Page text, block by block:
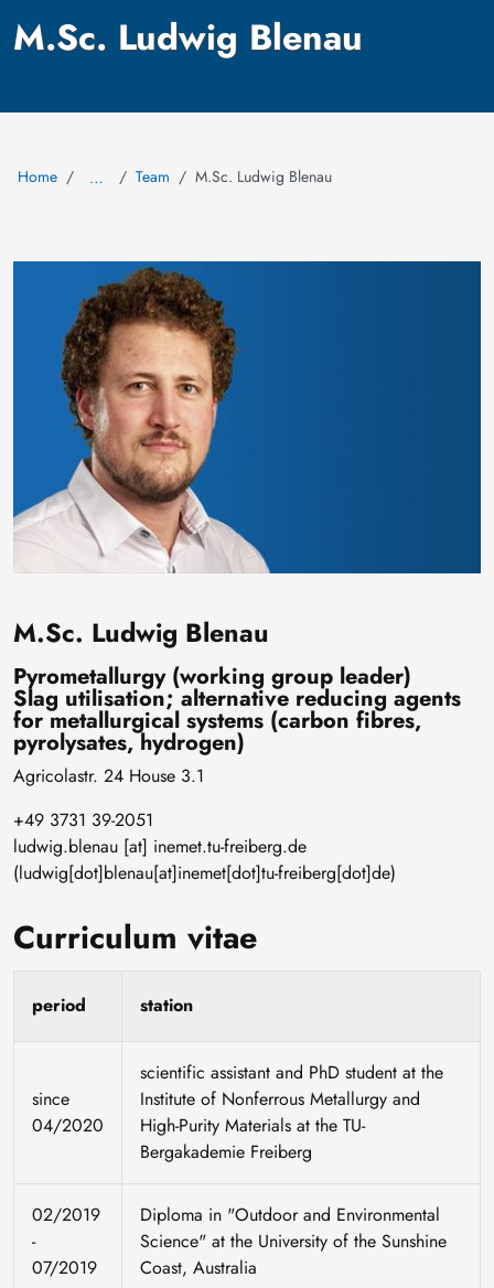
M.Sc. Ludwig Blenau
Home … Team M.Sc. Ludwig Blenau
M.Sc. Ludwig Blenau
Pyrometallurgy (working group leader)
Slag utilisation; alternative reducing agents
for metallurgical systems (carbon fibres,
pyrolysates, hydrogen)
Agricolastr. 24 House 3.1
+49 3731 39-2051
ludwig.blenau [at] inemet.tu-freiberg.de
(ludwig[dot]blenau[at]inemet[dot]tu-freiberg[dot]de)
Curriculum vitae
period station
since
04/2020
scientific assistant and PhD student at the
Institute of Nonferrous Metallurgy and
High-Purity Materials at the TU-
Bergakademie Freiberg
02/2019
-
07/2019
Diploma in "Outdoor and Environmental
Science" at the University of the Sunshine
Coast, Australia